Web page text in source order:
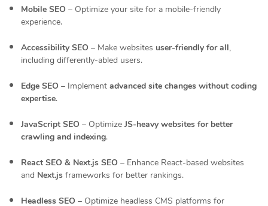
Mobile SEO – Optimize your site for a mobile-friendly
experience.
Accessibility SEO – Make websites user-friendly for all,
including differently-abled users.
Edge SEO – Implement advanced site changes without coding
expertise.
JavaScript SEO – Optimize JS-heavy websites for better
crawling and indexing.
React SEO & Next.js SEO – Enhance React-based websites
and Next.js frameworks for better rankings.
Headless SEO – Optimize headless CMS platforms for